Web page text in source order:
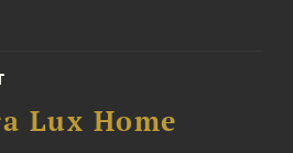
Lux Home